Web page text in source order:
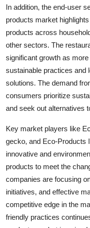
In addition, the end-user
products market
products across
other sectors. The
significant growth as
sustainable practices and
solutions. The demand
consumers prioritize
and seek out alternatives
Key market players like
gecko, and Eco-Products
innovative and
products to meet the
companies are focusing
initiatives, and effective
competitive edge in the
friendly practices